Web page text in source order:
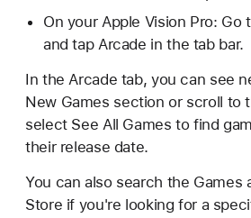
On your Apple Vision Pro: Go
and tap Arcade in the tab bar.
In the Arcade tab, you can see
New Games section or scroll to
select See All Games to find
their release date.
You can also search the Games
Store if you're looking for a